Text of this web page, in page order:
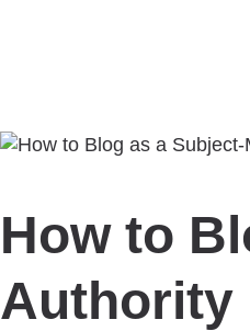
How to
Authority